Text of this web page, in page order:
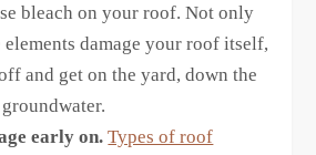
bleach on your roof. Not only
damage your roof itself,
and get on the yard, down the
early on. Types of roof